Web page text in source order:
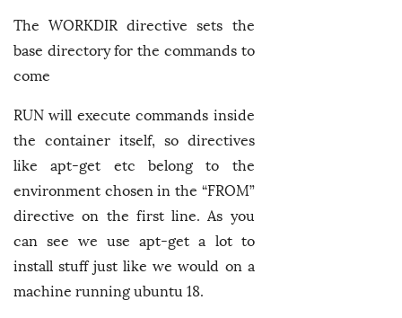
The WORKDIR directive sets the
base directory for the commands to
come
RUN will execute commands inside
the container itself, so directives
like apt-get etc belong to the
environment chosen in the “FROM”
directive on the first line. As you
can see we use apt-get a lot to
install stuff just like we would on a
machine running ubuntu 18.